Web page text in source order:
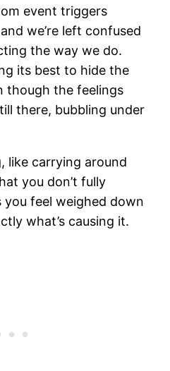
event triggers
we’re left confused
the way we do.
its best to hide the
though the feelings
there, bubbling under
like carrying around
you don’t fully
you feel weighed down
what’s causing it.